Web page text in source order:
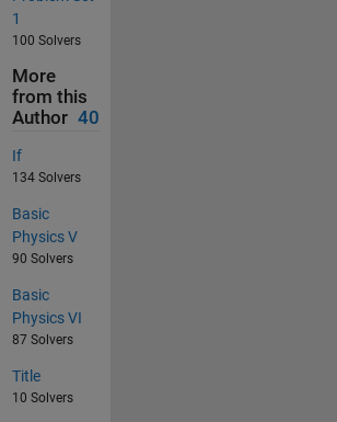
1
100 Solvers
More
from this
Author 40
If
134 Solvers
Basic
Physics V
90 Solvers
Basic
Physics VI
87 Solvers
Title
10 Solvers